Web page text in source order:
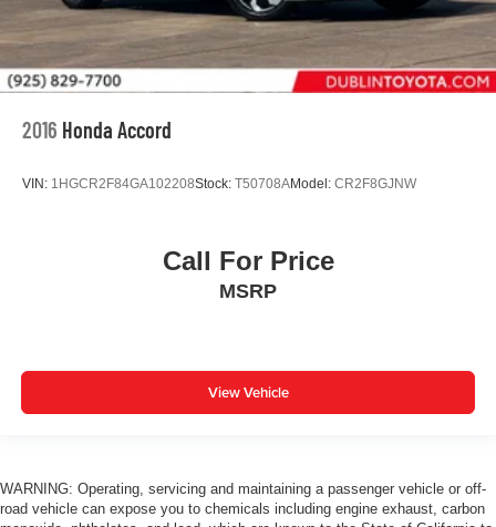
2016 Honda Accord
VIN: 1HGCR2F84GA102208Stock: T50708AModel: CR2F8GJNW
Call For Price
MSRP
View Vehicle
WARNING: Operating, servicing and maintaining a passenger vehicle or off-
road vehicle can expose you to chemicals including engine exhaust, carbon